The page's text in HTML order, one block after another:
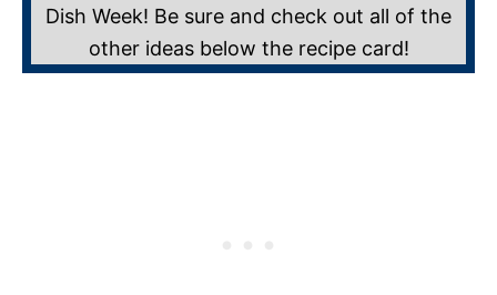
Dish Week! Be sure and check out all of the
other ideas below the recipe card!